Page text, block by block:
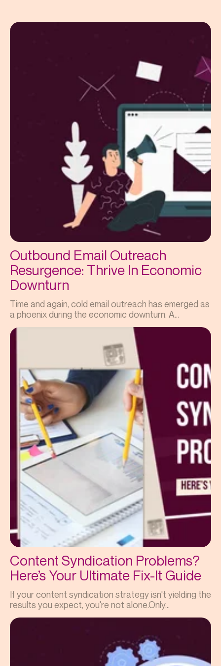
Outbound Email Outreach
Resurgence: Thrive In Economic
Downturn
Time and again, cold email outreach has emerged as
a phoenix during the economic downturn. A...
Content Syndication Problems?
Here’s Your Ultimate Fix-It Guide
If your content syndication strategy isn't yielding the
results you expect, you're not alone.Only...